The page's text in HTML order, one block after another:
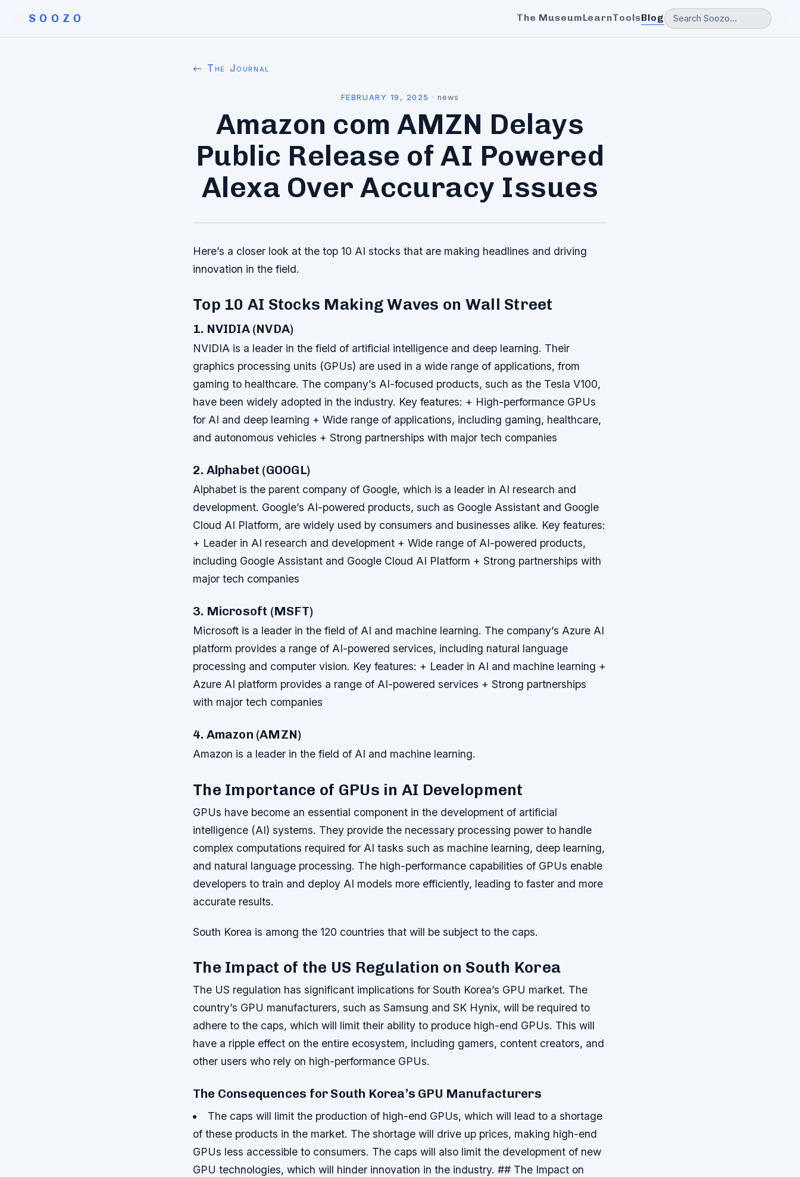
SOOZO The MuseumLearnToolsBlog
← The Journal
FEBRUARY 19, 2025 ·news
Amazon com AMZN Delays
Public Release of AI Powered
Alexa Over Accuracy Issues
Here’s a closer look at the top 10 AI stocks that are making headlines and driving
innovation in the field.
Top 10 AI Stocks Making Waves on Wall Street
1. NVIDIA (NVDA)
NVIDIA is a leader in the field of artificial intelligence and deep learning. Their
graphics processing units (GPUs) are used in a wide range of applications, from
gaming to healthcare. The company’s AI-focused products, such as the Tesla V100,
have been widely adopted in the industry. Key features: + High-performance GPUs
for AI and deep learning + Wide range of applications, including gaming, healthcare,
and autonomous vehicles + Strong partnerships with major tech companies
2. Alphabet (GOOGL)
Alphabet is the parent company of Google, which is a leader in AI research and
development. Google’s AI-powered products, such as Google Assistant and Google
Cloud AI Platform, are widely used by consumers and businesses alike. Key features:
+ Leader in AI research and development + Wide range of AI-powered products,
including Google Assistant and Google Cloud AI Platform + Strong partnerships with
major tech companies
3. Microsoft (MSFT)
Microsoft is a leader in the field of AI and machine learning. The company’s Azure AI
platform provides a range of AI-powered services, including natural language
processing and computer vision. Key features: + Leader in AI and machine learning +
Azure AI platform provides a range of AI-powered services + Strong partnerships
with major tech companies
4. Amazon (AMZN)
Amazon is a leader in the field of AI and machine learning.
The Importance of GPUs in AI Development
GPUs have become an essential component in the development of artificial
intelligence (AI) systems. They provide the necessary processing power to handle
complex computations required for AI tasks such as machine learning, deep learning,
and natural language processing. The high-performance capabilities of GPUs enable
developers to train and deploy AI models more efficiently, leading to faster and more
accurate results.
South Korea is among the 120 countries that will be subject to the caps.
The Impact of the US Regulation on South Korea
The US regulation has significant implications for South Korea’s GPU market. The
country’s GPU manufacturers, such as Samsung and SK Hynix, will be required to
adhere to the caps, which will limit their ability to produce high-end GPUs. This will
have a ripple effect on the entire ecosystem, including gamers, content creators, and
other users who rely on high-performance GPUs.
The Consequences for South Korea’s GPU Manufacturers
The caps will limit the production of high-end GPUs, which will lead to a shortage
of these products in the market. The shortage will drive up prices, making high-end
GPUs less accessible to consumers. The caps will also limit the development of new
GPU technologies, which will hinder innovation in the industry. ## The Impact on